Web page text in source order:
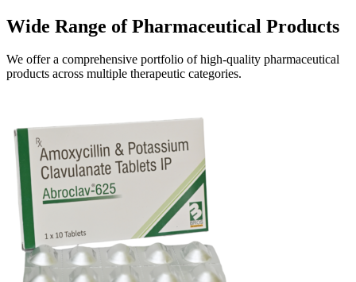
Wide Range ofPharmaceutical Products
We offer a comprehensive portfolio of high-quality pharmaceutical
products across multiple therapeutic categories.